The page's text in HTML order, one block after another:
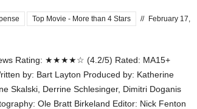
Top Movie - More than 4 Stars // February 17,
Rating: ★★★★☆ (4.2/5) Rated: MA15+
by: Bart Layton Produced by: Katherine
Skalski, Derrine Schlesinger, Dimitri Doganis
Ole Bratt Birkeland Editor: Nick Fenton